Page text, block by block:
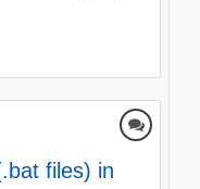
files) in